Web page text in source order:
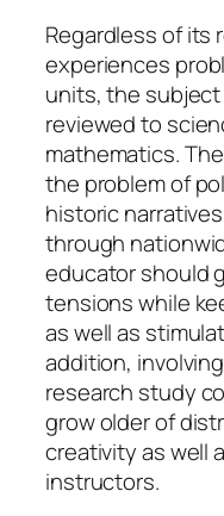
Regardless of its
experiences
units, the
reviewed to
mathematics.
the problem of
historic
through
educator should
tensions while
as well as
addition,
research study
grow older of
creativity as well
instructors.